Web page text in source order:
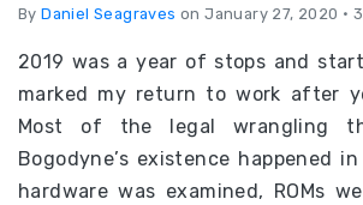
ByDaniel Seagraves on January 27, 2020 •
2019 was a year of stops and
marked my return to work after
Most of the legal wrangling
Bogodyne’s existence happened
hardware was examined, ROMs